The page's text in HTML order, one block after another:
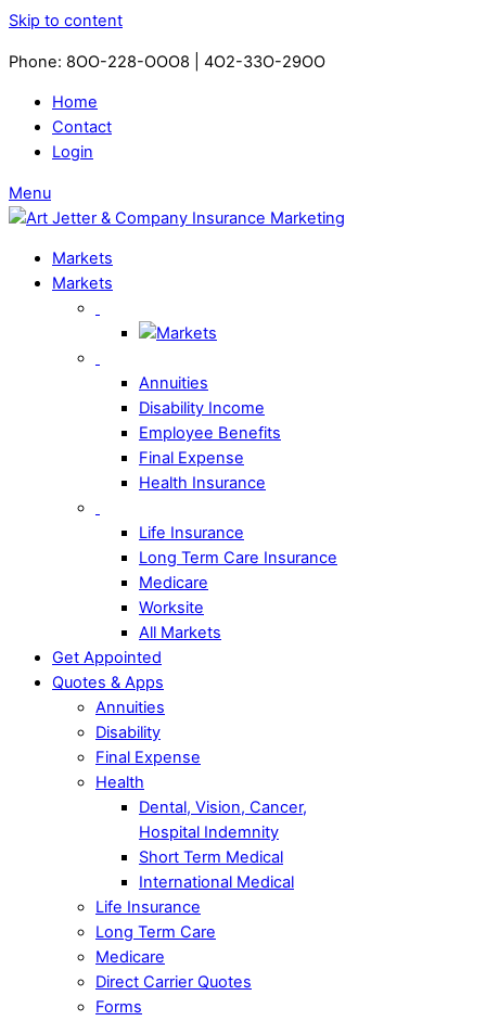
Skip to content
Phone: 8OO-228-OOO8 | 4O2-33O-29OO​
Home
Contact
Login
Menu
Markets
Markets
Annuities
Disability Income
Employee Benefits
Final Expense
Health Insurance
Life Insurance
Long Term Care Insurance
Medicare
Worksite
All Markets
Get Appointed
Quotes & Apps
Annuities
Disability
Final Expense
Health
Dental, Vision, Cancer,
Hospital Indemnity
Short Term Medical
International Medical
Life Insurance
Long Term Care
Medicare
Direct Carrier Quotes
Forms